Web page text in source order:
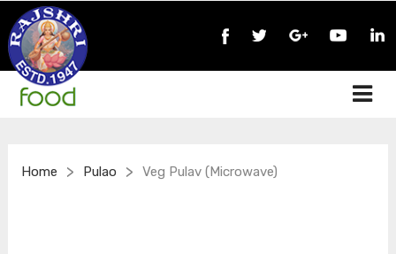
Home > Pulao > Veg Pulav (Microwave)